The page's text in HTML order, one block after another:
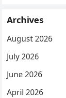
Archives
August 2026
July 2026
June 2026
April 2026